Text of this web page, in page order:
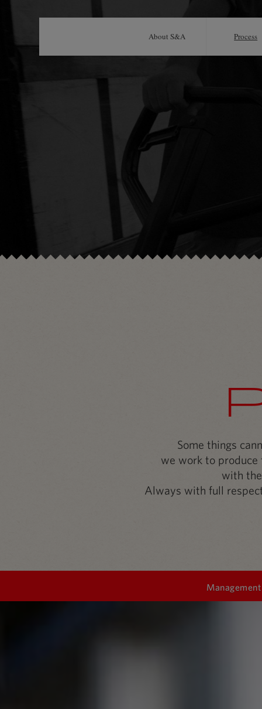
About S&A Process
Some things
we work to produce
with
Always with full
Management